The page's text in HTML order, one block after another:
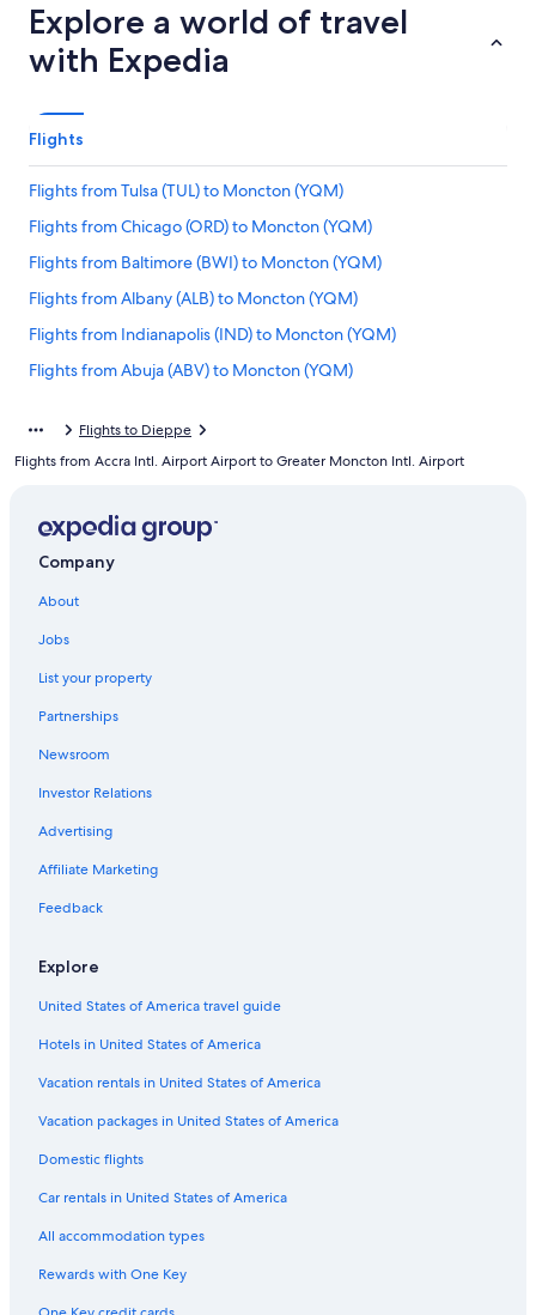
Explore a world of travel
with Expedia
Flights
Flights from Tulsa (TUL) to Moncton (YQM)
Flights from Chicago (ORD) to Moncton (YQM)
Flights from Baltimore (BWI) to Moncton (YQM)
Flights from Albany (ALB) to Moncton (YQM)
Flights from Indianapolis (IND) to Moncton (YQM)
Flights from Abuja (ABV) to Moncton (YQM)
Flights from Charlotte (CLT) to Moncton (YQM)
Flights from Boston (BOS) to Moncton (YQM)
Flights from Syracuse (SYR) to Moncton (YQM)
Flights from Deer Lake (YDF) to Moncton (YQM)
Flights from Halifax (YHZ) to Moncton (YQM)
Flights from Newark Liberty Intl. Airport (EWR) to Moncton
(YQM)
Flights from Austin (AUS) to Moncton (YQM)
Flights from Delhi (DEL) to Moncton (YQM)
Flights from Istanbul (IST) to Moncton (YQM)
Flights from Las Vegas (LAS) to Moncton (YQM)
Flights from Regina (YQR) to Moncton (YQM)
Flights to Dieppe
Flights from Accra Intl. Airport Airport to Greater Moncton Intl. Airport
Company
About
Jobs
List your property
Partnerships
Newsroom
Investor Relations
Advertising
Affiliate Marketing
Feedback
Explore
United States of America travel guide
Hotels in United States of America
Vacation rentals in United States of America
Vacation packages in United States of America
Domestic flights
Car rentals in United States of America
All accommodation types
Rewards with One Key